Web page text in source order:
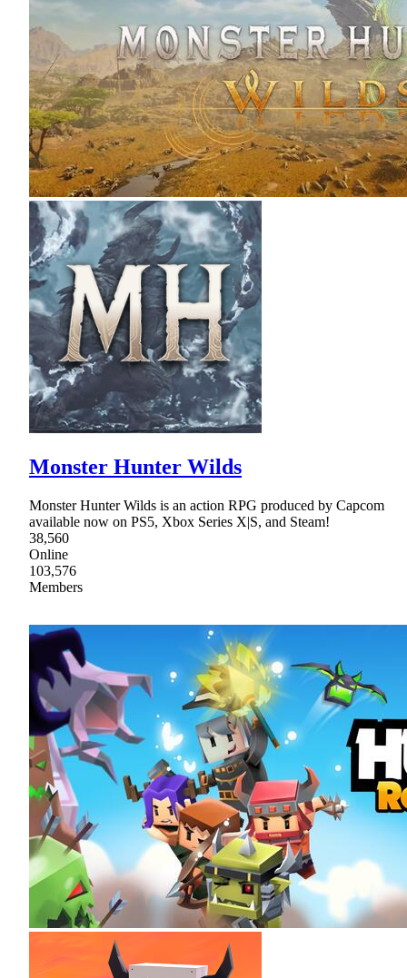
Monster Hunter Wilds
Monster Hunter Wilds is an action RPG produced by Capcom
available now on PS5, Xbox Series X|S, and Steam!
38,560
Online
103,576
Members